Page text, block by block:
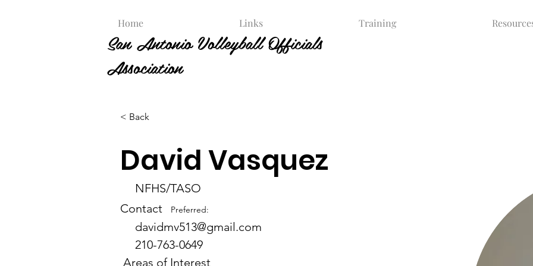
Home Links Training
San Antonio Volleyball Officials
Association
< Back
David Vasquez
NFHS/TASO
Contact
Preferred:
davidmv513@gmail.com
210-763-0649
Areas of Interest